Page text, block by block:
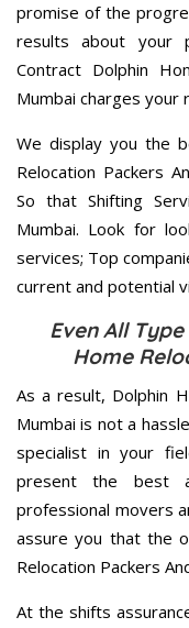
promise of the
results about your
Contract Dolphin
Mumbai charges your
We display you the
Relocation Packers
So that Shifting
Mumbai. Look for
services; Top
current and potential
Even All
Home
As a result, Dolphin
Mumbai is not a
specialist in your
present the best
professional movers
assure you that the
Relocation Packers
At the shifts